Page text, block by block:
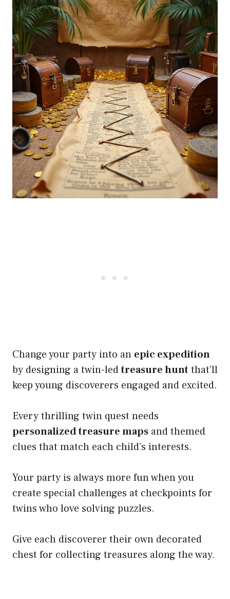
Change your party into an epic expedition
by designing a twin-ledtreasure huntthat’ll
keep young discoverers engaged and excited.
Every thrilling twin quest needs
personalized treasure maps and themed
clues that match each child’s interests.
Your party is always more fun when you
create special challenges at checkpoints for
twins who love solving puzzles.
Give each discoverer their own decorated
chest for collecting treasures along the way.